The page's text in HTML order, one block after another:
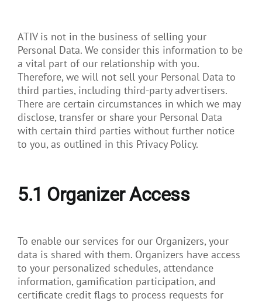
ATIV is not in the business of selling your
Personal Data. We consider this information to be
a vital part of our relationship with you.
Therefore, we will not sell your Personal Data to
third parties, including third-party advertisers.
There are certain circumstances in which we may
disclose, transfer or share your Personal Data
with certain third parties without further notice
to you, as outlined in this Privacy Policy.
5.1 Organizer Access
To enable our services for our Organizers, your
data is shared with them. Organizers have access
to your personalized schedules, attendance
information, gamification participation, and
certificate credit flags to process requests for